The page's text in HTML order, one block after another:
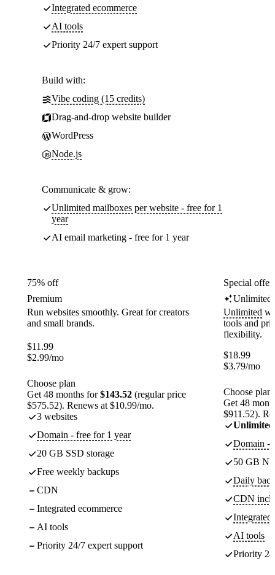
Integrated ecommerce
AI tools
Priority 24/7 expert support
Build with:
Vibe coding (15 credits)
Drag-and-drop website builder
WordPress
Node.js
Communicate & grow:
Unlimited mailboxes per website - free for 1
year
AI email marketing - free for 1 year
75% off
Premium
Run websites smoothly. Great for creators
and small brands.
$11.99
$2.99/mo
Choose plan
Get 48 months for$143.52 (regular price
$575.52). Renews at $10.99/mo.
3 websites
Domain - free for 1 year
20 GB SSD storage
Free weekly backups
CDN
Integrated ecommerce
AI tools
Priority 24/7 expert support
Special
Unlimited
Unlimited
tools and
flexibility.
$18.99
$3.79/mo
Choose plan
Get 48
$911.52).
Unlimited
Domain -
50 GB
Daily
CDN
Integrated
AI tools
Priority